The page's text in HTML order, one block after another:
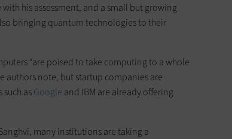
his assessment, and a small but growing
bringing quantum technologies to their
“are poised to take computing to a whole
authors note, but startup companies are
asGoogle and IBM are already offering
many institutions are taking a